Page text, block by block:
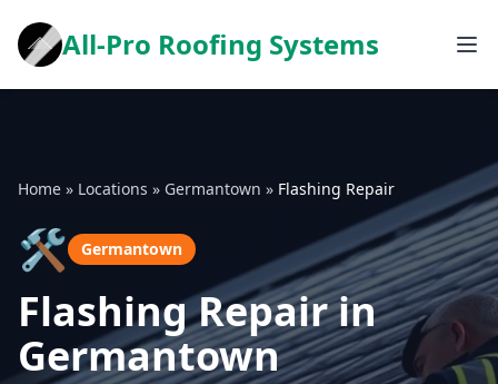
All-Pro Roofing Systems
Home » Locations » Germantown » Flashing Repair
🛠️ Germantown
Flashing Repair in
Germantown